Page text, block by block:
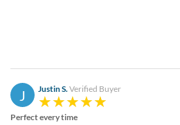
J Justin S. Verified Buyer
Perfect every time